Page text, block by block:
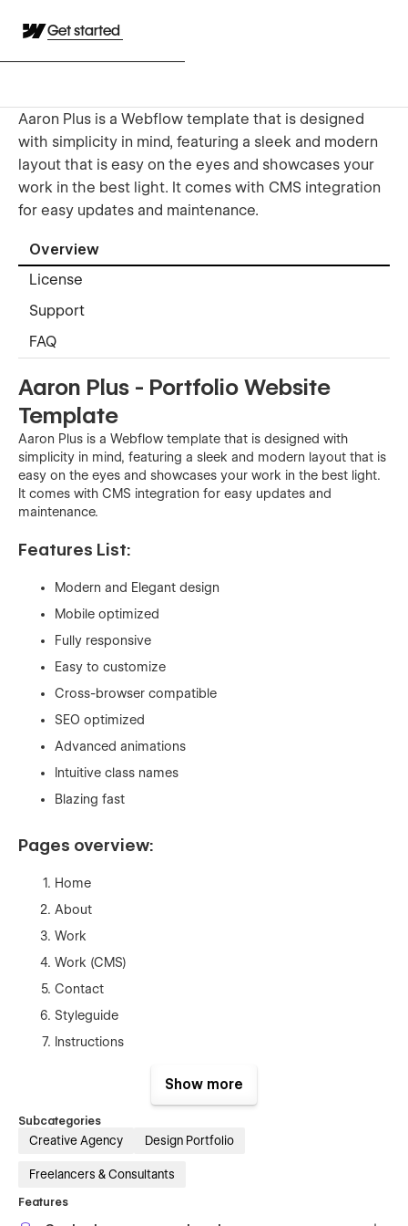
Get started
Aaron Plus is a Webflow template that is designed
with simplicity in mind, featuring a sleek and modern
layout that is easy on the eyes and showcases your
work in the best light. It comes with CMS integration
for easy updates and maintenance.
Overview
License
Support
FAQ
Aaron Plus - Portfolio Website
Template
Aaron Plus is a Webflow template that is designed with
simplicity in mind, featuring a sleek and modern layout that is
easy on the eyes and showcases your work in the best light.
It comes with CMS integration for easy updates and
maintenance.
Features List:
Modern and Elegant design
Mobile optimized
Fully responsive
Easy to customize
Cross-browser compatible
SEO optimized
Advanced animations
Intuitive class names
Blazing fast
Pages overview:
Home
About
Work
Work (CMS)
Contact
Styleguide
Instructions
404
Password
Show more
Subcategories
Creative Agency Design Portfolio
Freelancers & Consultants
Features